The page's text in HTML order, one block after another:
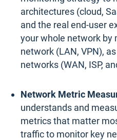
architectures (cloud,
and the real end-user
your whole network by
network (LAN, VPN),
networks (WAN, ISP,
Network Metric
understands and
metrics that matter
traffic to monitor key